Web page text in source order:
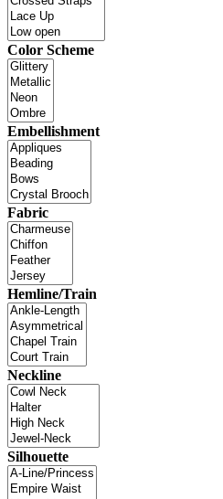
Color Scheme
Embellishment
Fabric
Hemline/Train
Neckline
Silhouette